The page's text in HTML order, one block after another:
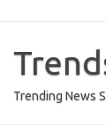
content
Trending News